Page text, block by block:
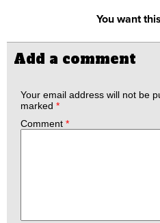
You want
Add a comment
Your email address will not be
marked *
Comment *